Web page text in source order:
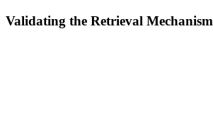
Validating the Retrieval Mechanism